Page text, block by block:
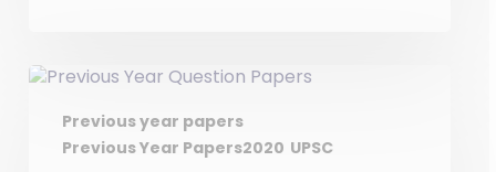
Previous year papers
Previous Year Papers2020 UPSC